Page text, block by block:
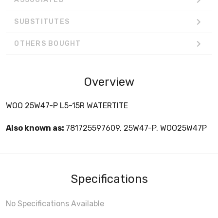
SUBSTITUTES
OTHERS BOUGHT
Overview
WOO 25W47-P L5-15R WATERTITE
Also known as: 781725597609, 25W47-P, WOO25W47P
Specifications
No Specifications Available